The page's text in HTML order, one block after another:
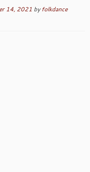
14, 2021 byfolkdance